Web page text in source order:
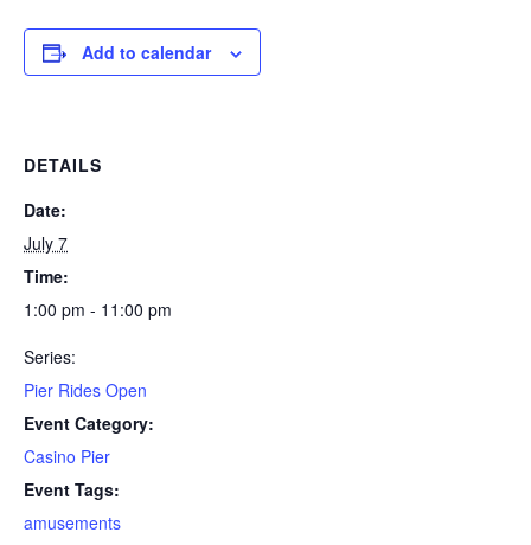
Add to calendar
DETAILS
Date:
July 7
Time:
1:00 pm - 11:00 pm
Series:
Pier Rides Open
Event Category:
Casino Pier
Event Tags:
amusements